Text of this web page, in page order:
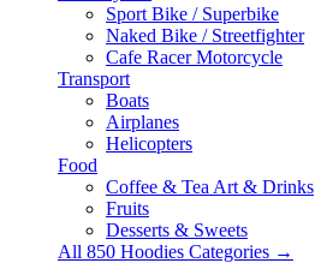
Sport Bike / Superbike
Naked Bike / Streetfighter
Cafe Racer Motorcycle
Transport
Boats
Airplanes
Helicopters
Food
Coffee & Tea Art & Drinks
Fruits
Desserts & Sweets
All 850 Hoodies Categories →